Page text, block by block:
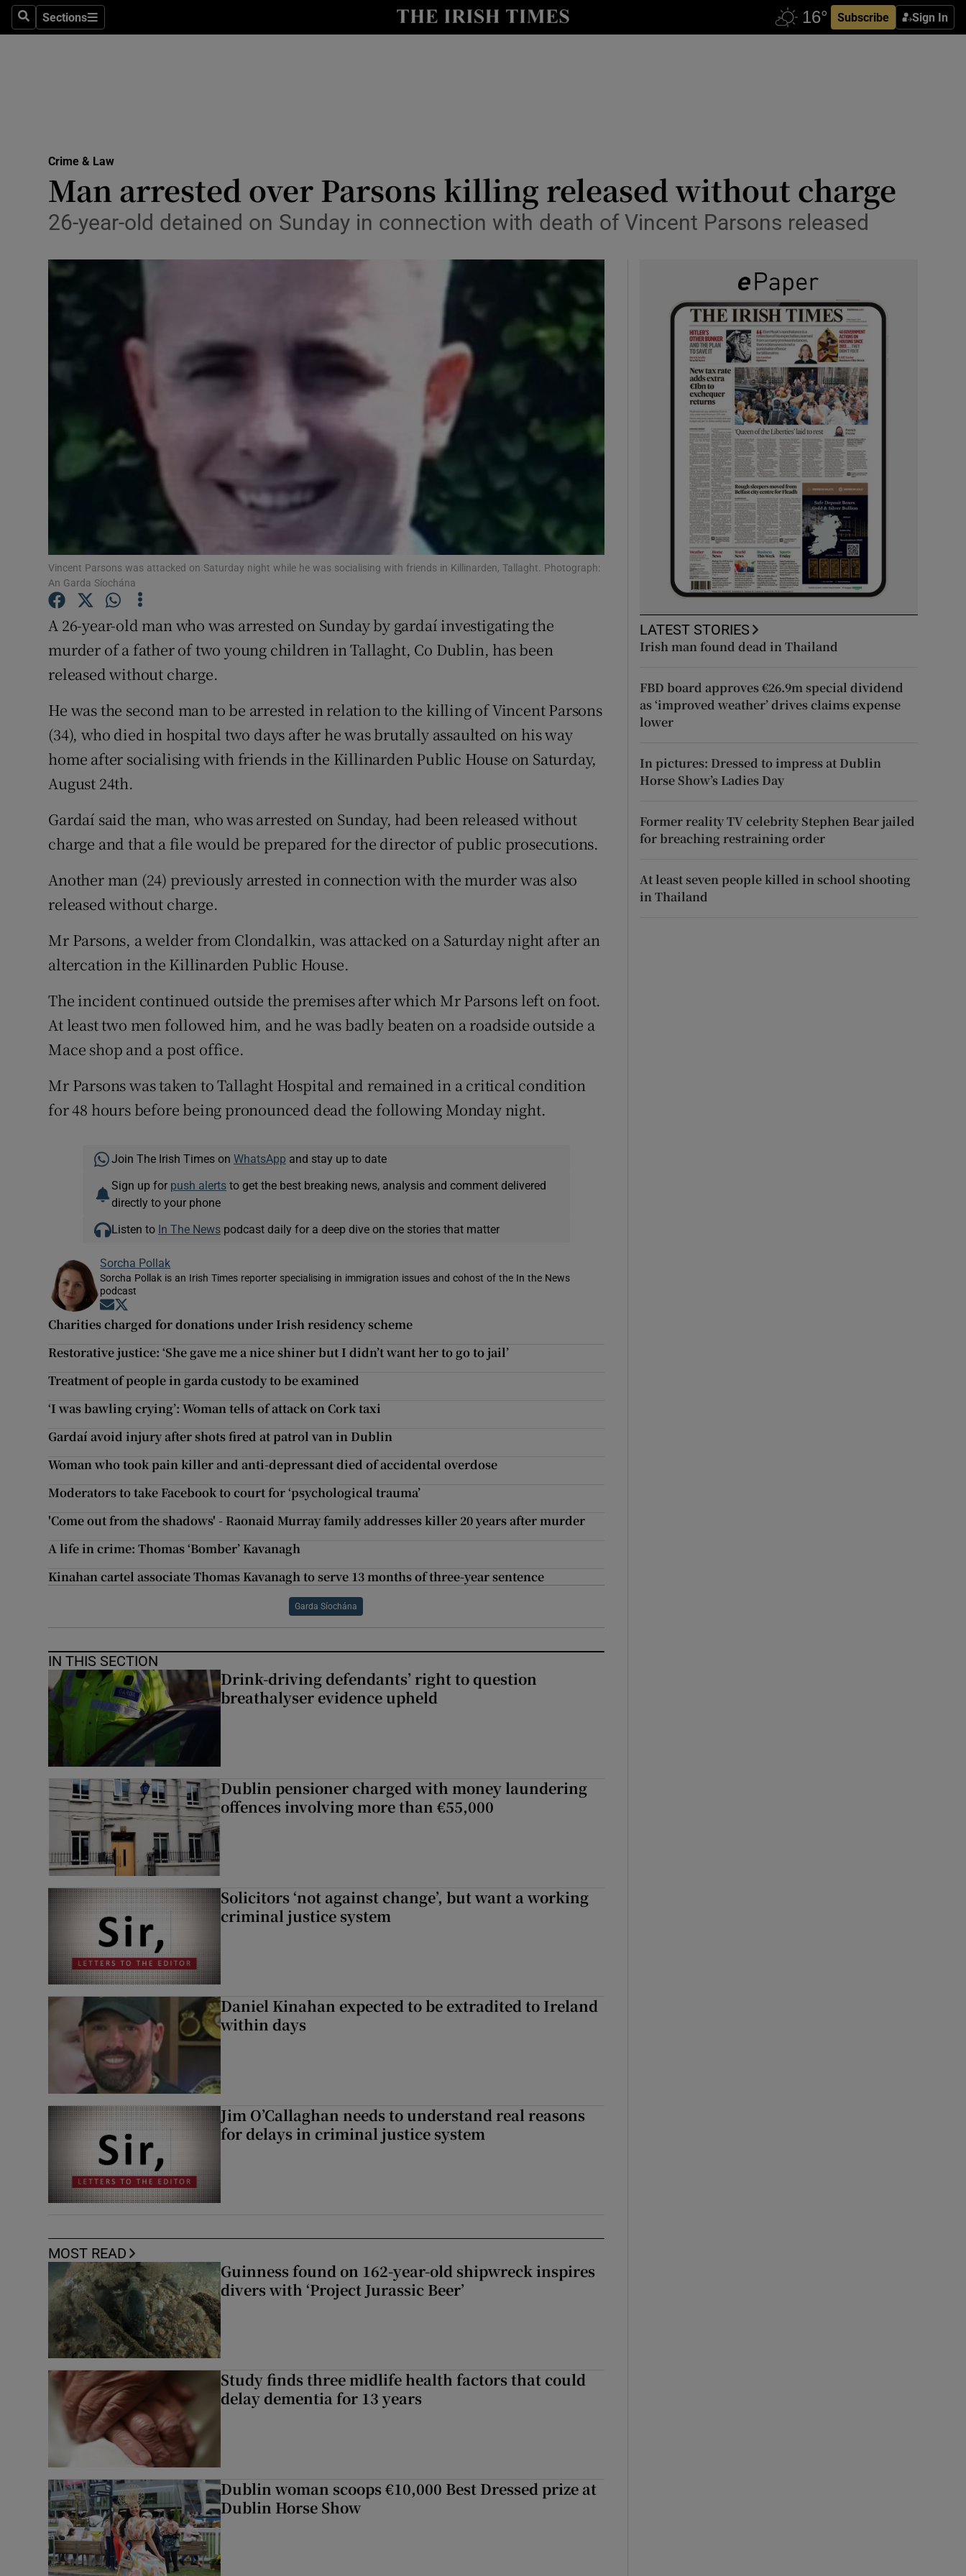
SearchSections
Sections Subscribe Sign In
Show Technology sub sections
Transport
Motors
Show Podcasts sub sections
History
Offbeat
Opens in new window
Competitions
Weather Forecast
Crime & Law
Man arrested over Parsons killing released without charge
26-year-old detained on Sunday in connection with death of Vincent Parsons released
Vincent Parsons was attacked on Saturday night while he was socialising with friends in Killinarden, Tallaght. Photograph:
An Garda Síochána
A 26-year-old man who was arrested on Sunday by gardaí investigating the
murder of a father of two young children in Tallaght, Co Dublin, has been
released without charge.
He was the second man to be arrested in relation to the killing of Vincent Parsons
(34), who died in hospital two days after he was brutally assaulted on his way
home after socialising with friends in the Killinarden Public House on Saturday,
August 24th.
Gardaí said the man, who was arrested on Sunday, had been released without
charge and that a file would be prepared for the director of public prosecutions.
Another man (24) previously arrested in connection with the murder was also
released without charge.
Mr Parsons, a welder from Clondalkin, was attacked on a Saturday night after an
altercation in the Killinarden Public House.
The incident continued outside the premises after which Mr Parsons left on foot.
At least two men followed him, and he was badly beaten on a roadside outside a
Mace shop and a post office.
Mr Parsons was taken to Tallaght Hospital and remained in a critical condition
for 48 hours before being pronounced dead the following Monday night.
Join The Irish Times on WhatsApp and stay up to date
Sign up for push alertsto get the best breaking news, analysis and comment delivered
directly to your phone
Listen to In The Newspodcast daily for a deep dive on the stories that matter
Sorcha Pollak
Sorcha Pollak is an Irish Times reporter specialising in immigration issues and cohost of the In the News
podcast
Opens in new window
Charities charged for donations under Irish residency scheme
Restorative justice: ‘She gave me a nice shiner but I didn’t want her to go to jail’
Treatment of people in garda custody to be examined
‘I was bawling crying’: Woman tells of attack on Cork taxi
Gardaí avoid injury after shots fired at patrol van in Dublin
Woman who took pain killer and anti-depressant died of accidental overdose
Moderators to take Facebook to court for ‘psychological trauma’
'Come out from the shadows' - Raonaid Murray family addresses killer 20 years after murder
A life in crime: Thomas ‘Bomber’ Kavanagh
Kinahan cartel associate Thomas Kavanagh to serve 13 months of three-year sentence
Garda Síochána
IN THIS SECTION
Drink-driving defendants’ right to question
breathalyser evidence upheld
Dublin pensioner charged with money laundering
offences involving more than €55,000
Solicitors ‘not against change’, but want a working
criminal justice system
Daniel Kinahan expected to be extradited to Ireland
within days
Jim O’Callaghan needs to understand real reasons
for delays in criminal justice system
MOST READ
Guinness found on 162-year-old shipwreck inspires
divers with ‘Project Jurassic Beer’
Study finds three midlife health factors that could
delay dementia for 13 years
Dublin woman scoops €10,000 Best Dressed prize at
Dublin Horse Show
LATEST STORIES
Irish man found dead in Thailand
FBD board approves €26.9m special dividend
as ‘improved weather’ drives claims expense
lower
In pictures: Dressed to impress at Dublin
Horse Show’s Ladies Day
Former reality TV celebrity Stephen Bear jailed
for breaching restraining order
At least seven people killed in school shooting
in Thailand